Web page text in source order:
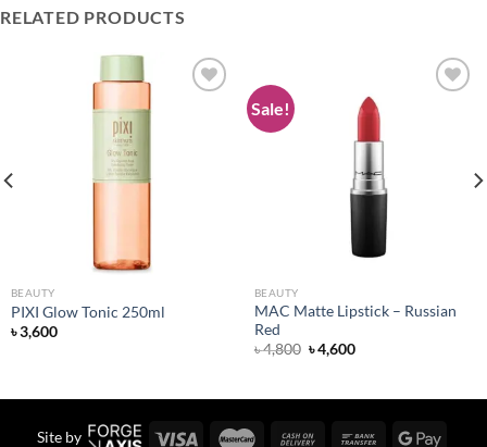
RELATED PRODUCTS
BEAUTY
PIXI Glow Tonic 250ml
৳3,600
Sale!
BEAUTY
MAC Matte Lipstick – Russian
Red
৳4,800 Original
price
৳4,600Current
Site by